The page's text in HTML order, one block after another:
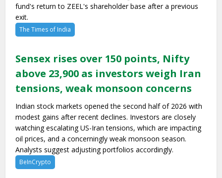
fund's return to ZEEL's shareholder base after a previous
exit.
The Times of India
Sensex rises over 150 points, Nifty
above 23,900 as investors weigh Iran
tensions, weak monsoon concerns
Indian stock markets opened the second half of 2026 with
modest gains after recent declines. Investors are closely
watching escalating US-Iran tensions, which are impacting
oil prices, and a concerningly weak monsoon season.
Analysts suggest adjusting portfolios accordingly.
BeInCrypto